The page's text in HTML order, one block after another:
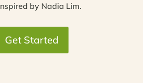
by Nadia Lim.
Get Started